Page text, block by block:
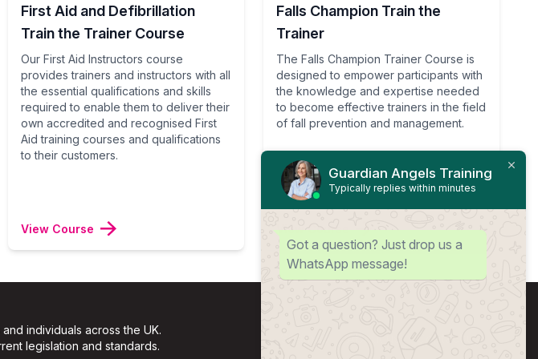
First Aid and Defibrillation
Train the Trainer Course
Our First Aid Instructors course
provides trainers and instructors with all
the essential qualifications and skills
required to enable them to deliver their
own accredited and recognised First
Aid training courses and qualifications
to their customers.
View Course
Falls Champion Train the
Trainer
The Falls Champion Trainer Course is
designed to empower participants with
the knowledge and expertise needed
to become effective trainers in the field
of fall prevention and management.
View Course
individuals across the UK.
legislation and standards.
Guardian Angels Training
Typically replies within minutes
Got a question? Just drop us a
WhatsApp message!